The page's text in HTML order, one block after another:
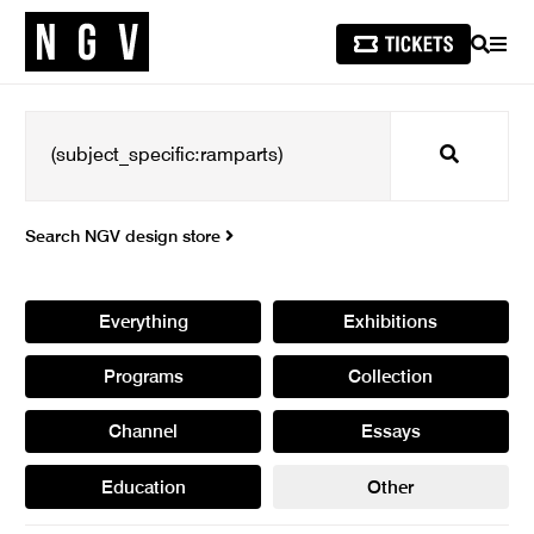
SEARCH
Search
Search NGV design store
Everything Exhibitions
Programs Collection
Channel Essays
Education Other